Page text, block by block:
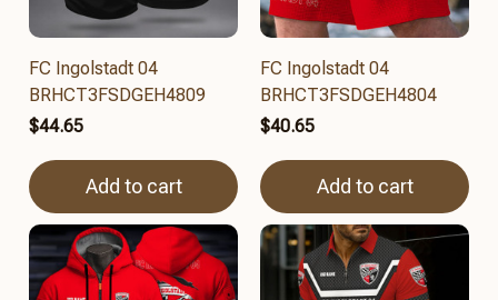
FC Ingolstadt 04
BRHCT3FSDGEH4809
$44.65
Add to cart
FC Ingolstadt 04
BRHCT3FSDGEH4804
$40.65
Add to cart